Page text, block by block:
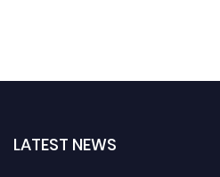
LATEST NEWS